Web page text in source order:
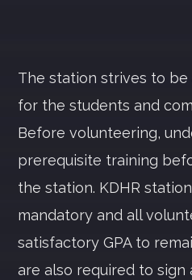
The station strives to
for the students and
Before volunteering,
prerequisite training
the station. KDHR
mandatory and all
satisfactory GPA to
are also required to sign